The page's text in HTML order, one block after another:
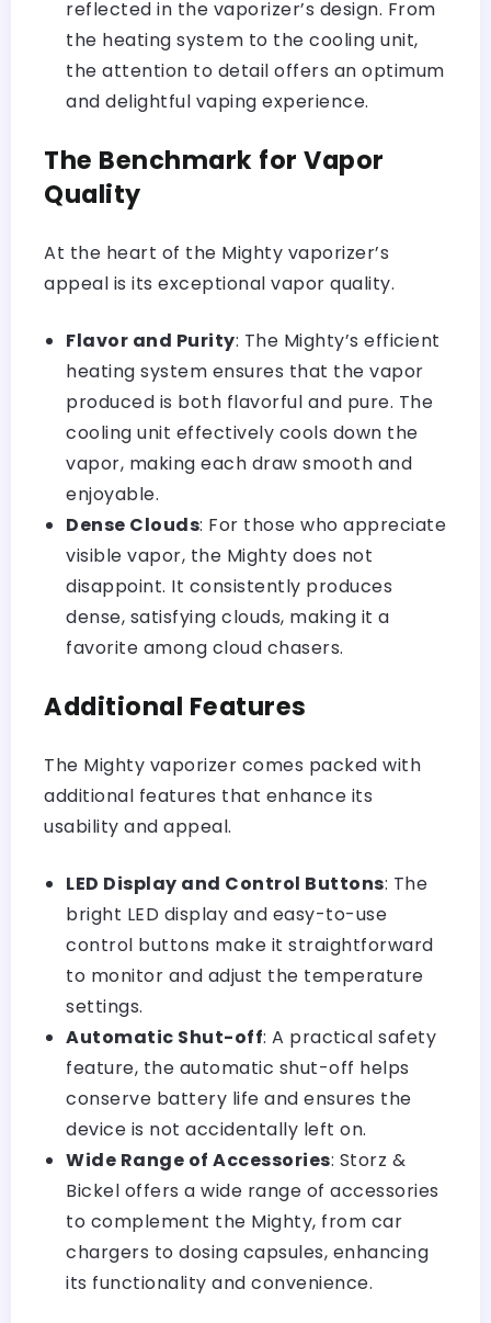
reflected in the vaporizer’s design. From
the heating system to the cooling unit,
the attention to detail offers an optimum
and delightful vaping experience.
The Benchmark for Vapor
Quality
At the heart of the Mighty vaporizer’s
appeal is its exceptional vapor quality.
Flavor and Purity: The Mighty’s efficient
heating system ensures that the vapor
produced is both flavorful and pure. The
cooling unit effectively cools down the
vapor, making each draw smooth and
enjoyable.
Dense Clouds: For those who appreciate
visible vapor, the Mighty does not
disappoint. It consistently produces
dense, satisfying clouds, making it a
favorite among cloud chasers.
Additional Features
The Mighty vaporizer comes packed with
additional features that enhance its
usability and appeal.
LED Display and Control Buttons: The
bright LED display and easy-to-use
control buttons make it straightforward
to monitor and adjust the temperature
settings.
Automatic Shut-off: A practical safety
feature, the automatic shut-off helps
conserve battery life and ensures the
device is not accidentally left on.
Wide Range of Accessories: Storz &
Bickel offers a wide range of accessories
to complement the Mighty, from car
chargers to dosing capsules, enhancing
its functionality and convenience.